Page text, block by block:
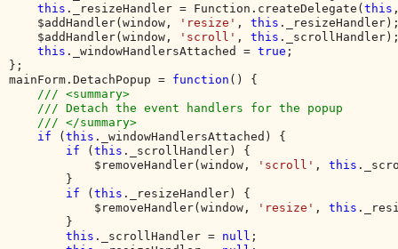
this ._resizeHandler = Function.createDelegate(this
    $addHandler(window,
'resize' , this
    $addHandler(window,
'scroll' , this
this ._windowHandlersAttached = true ;
};
mainForm.DetachPopup = function () {
/// <summary>
    /// Detach the event handlers for the popup
    /// </summary>
if
(this ._windowHandlersAttached) {
if
(this ._scrollHandler) {
            $removeHandler(window,
'scroll' , this
        }
if
(this ._resizeHandler) {
            $removeHandler(window,
'resize' , this
        }
this ._scrollHandler = null ;